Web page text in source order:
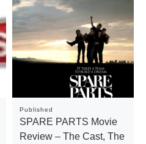
Published
SPARE PARTS Movie
Review – The Cast, The